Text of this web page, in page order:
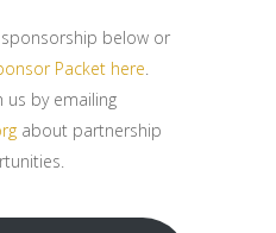
sponsorship below or
Packet here.
us by emailing
about partnership